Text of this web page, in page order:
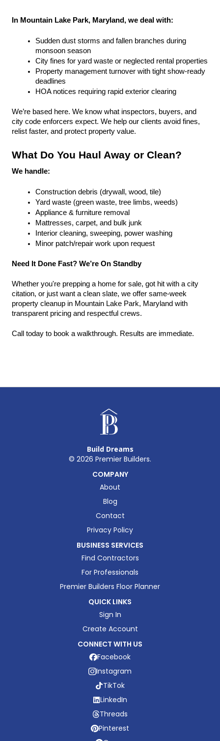
In Mountain Lake Park, Maryland, we deal with:
Sudden dust storms and fallen branches during
monsoon season
City fines for yard waste or neglected rental properties
Property management turnover with tight show-ready
deadlines
HOA notices requiring rapid exterior clearing
We’re based here. We know what inspectors, buyers, and
city code enforcers expect. We help our clients avoid fines,
relist faster, and protect property value.
What Do You Haul Away or Clean?
We handle:
Construction debris (drywall, wood, tile)
Yard waste (green waste, tree limbs, weeds)
Appliance & furniture removal
Mattresses, carpet, and bulk junk
Interior cleaning, sweeping, power washing
Minor patch/repair work upon request
Need It Done Fast? We’re On Standby
Whether you're prepping a home for sale, got hit with a city
citation, or just want a clean slate, we offer same-week
property cleanup in Mountain Lake Park, Maryland with
transparent pricing and respectful crews.
Call today to book a walkthrough. Results are immediate.
Build Dreams
© 2026 Premier Builders.
COMPANY
About
Blog
Contact
Privacy Policy
BUSINESS SERVICES
Find Contractors
For Professionals
Premier Builders Floor Planner
QUICK LINKS
Sign In
Create Account
CONNECT WITH US
Facebook
Instagram
TikTok
LinkedIn
Threads
Pinterest